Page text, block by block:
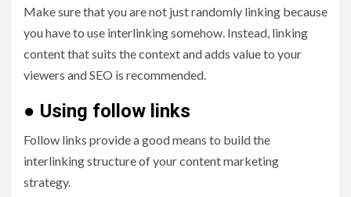
Make sure that you are not just randomly linking because
you have to use interlinking somehow. Instead, linking
content that suits the context and adds value to your
viewers and SEO is recommended.
● Using follow links
Follow links provide a good means to build the
interlinking structure of your content marketing
strategy.